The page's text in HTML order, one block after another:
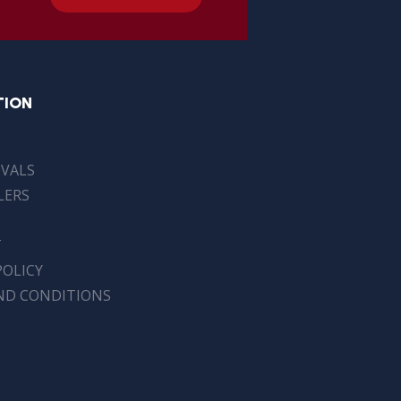
CONDITIONS